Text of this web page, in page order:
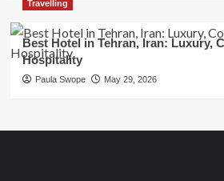
Travelling
Best Hotel in Tehran, Iran: Luxury,
Hospitality
Paula Swope May 29, 2026